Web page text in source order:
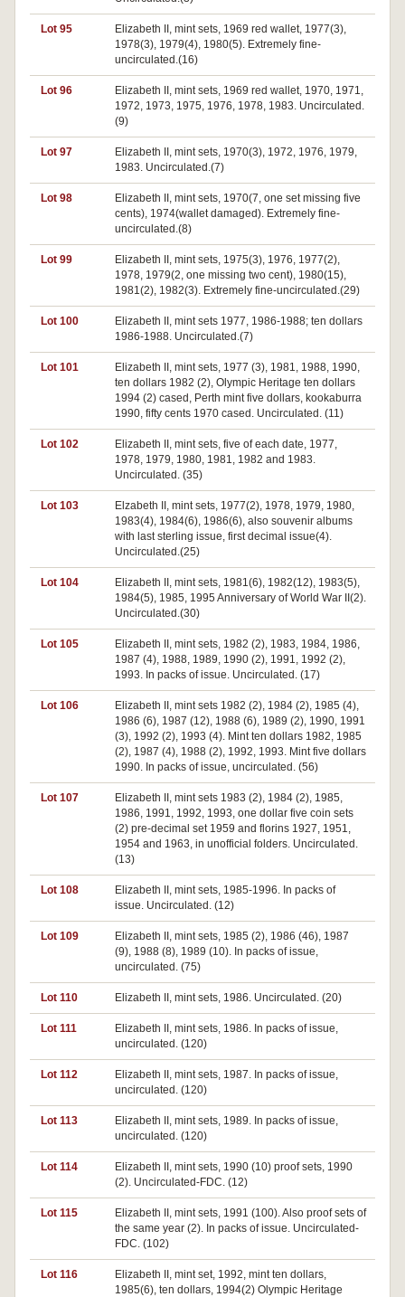
Lot 95
Elizabeth II, mint sets, 1969 red wallet, 1977(3),
1978(3), 1979(4), 1980(5). Extremely fine-
uncirculated.(16)
Lot 96
Elizabeth II, mint sets, 1969 red wallet, 1970, 1971,
1972, 1973, 1975, 1976, 1978, 1983. Uncirculated.
(9)
Lot 97
Elizabeth II, mint sets, 1970(3), 1972, 1976, 1979,
1983. Uncirculated.(7)
Lot 98
Elizabeth II, mint sets, 1970(7, one set missing five
cents), 1974(wallet damaged). Extremely fine-
uncirculated.(8)
Lot 99
Elizabeth II, mint sets, 1975(3), 1976, 1977(2),
1978, 1979(2, one missing two cent), 1980(15),
1981(2), 1982(3). Extremely fine-uncirculated.(29)
Lot 100
Elizabeth II, mint sets 1977, 1986-1988; ten dollars
1986-1988. Uncirculated.(7)
Lot 101
Elizabeth II, mint sets, 1977 (3), 1981, 1988, 1990,
ten dollars 1982 (2), Olympic Heritage ten dollars
1994 (2) cased, Perth mint five dollars, kookaburra
1990, fifty cents 1970 cased. Uncirculated. (11)
Lot 102
Elizabeth II, mint sets, five of each date, 1977,
1978, 1979, 1980, 1981, 1982 and 1983.
Uncirculated. (35)
Lot 103
Elzabeth II, mint sets, 1977(2), 1978, 1979, 1980,
1983(4), 1984(6), 1986(6), also souvenir albums
with last sterling issue, first decimal issue(4).
Uncirculated.(25)
Lot 104
Elizabeth II, mint sets, 1981(6), 1982(12), 1983(5),
1984(5), 1985, 1995 Anniversary of World War II(2).
Uncirculated.(30)
Lot 105
Elizabeth II, mint sets, 1982 (2), 1983, 1984, 1986,
1987 (4), 1988, 1989, 1990 (2), 1991, 1992 (2),
1993. In packs of issue. Uncirculated. (17)
Lot 106
Elizabeth II, mint sets 1982 (2), 1984 (2), 1985 (4),
1986 (6), 1987 (12), 1988 (6), 1989 (2), 1990, 1991
(3), 1992 (2), 1993 (4). Mint ten dollars 1982, 1985
(2), 1987 (4), 1988 (2), 1992, 1993. Mint five dollars
1990. In packs of issue, uncirculated. (56)
Lot 107
Elizabeth II, mint sets 1983 (2), 1984 (2), 1985,
1986, 1991, 1992, 1993, one dollar five coin sets
(2) pre-decimal set 1959 and florins 1927, 1951,
1954 and 1963, in unofficial folders. Uncirculated.
(13)
Lot 108
Elizabeth II, mint sets, 1985-1996. In packs of
issue. Uncirculated. (12)
Lot 109
Elizabeth II, mint sets, 1985 (2), 1986 (46), 1987
(9), 1988 (8), 1989 (10). In packs of issue,
uncirculated. (75)
Lot 110 Elizabeth II, mint sets, 1986. Uncirculated. (20)
Lot 111
Elizabeth II, mint sets, 1986. In packs of issue,
uncirculated. (120)
Lot 112
Elizabeth II, mint sets, 1987. In packs of issue,
uncirculated. (120)
Lot 113
Elizabeth II, mint sets, 1989. In packs of issue,
uncirculated. (120)
Lot 114
Elizabeth II, mint sets, 1990 (10) proof sets, 1990
(2). Uncirculated-FDC. (12)
Lot 115
Elizabeth II, mint sets, 1991 (100). Also proof sets of
the same year (2). In packs of issue. Uncirculated-
FDC. (102)
Lot 116
Elizabeth II, mint set, 1992, mint ten dollars,
1985(6), ten dollars, 1994(2) Olympic Heritage